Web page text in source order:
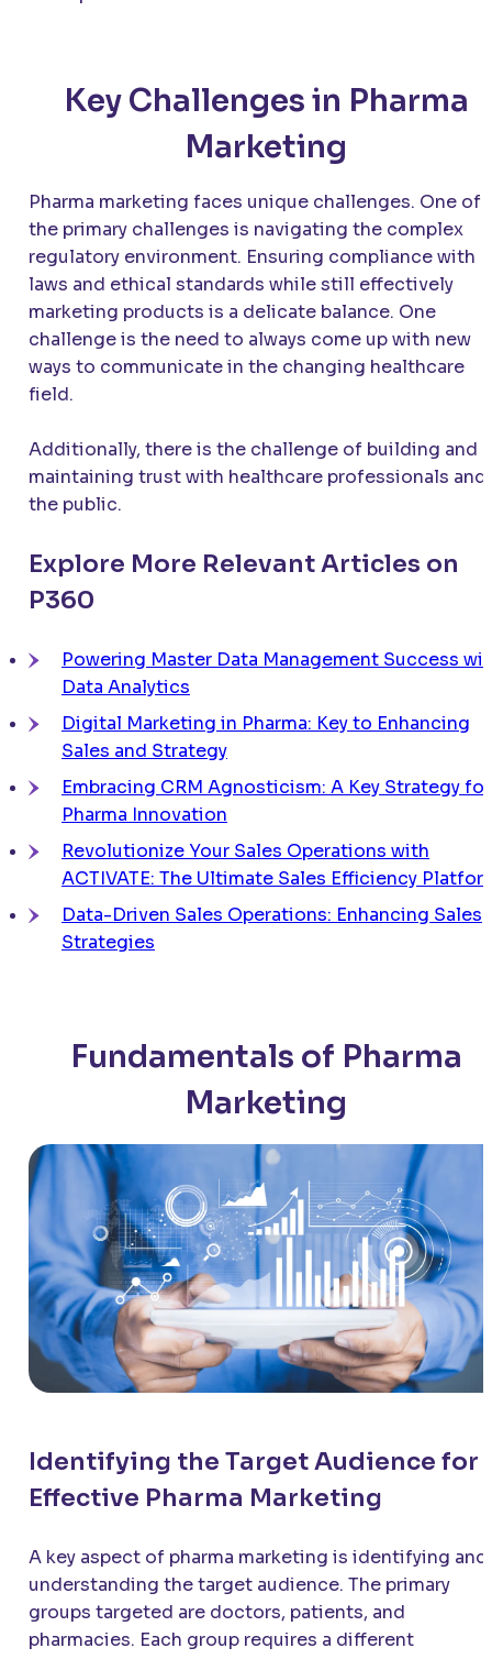
Key Challenges in Pharma
Marketing
Pharma marketing faces unique challenges. One of
the primary challenges is navigating the complex
regulatory environment. Ensuring compliance with
laws and ethical standards while still effectively
marketing products is a delicate balance. One
challenge is the need to always come up with new
ways to communicate in the changing healthcare
field.
Additionally, there is the challenge of building and
maintaining trust with healthcare professionals and
the public.
Explore More Relevant Articles on
P360
Powering Master Data Management Success
Data Analytics
Digital Marketing in Pharma: Key to Enhancing
Sales and Strategy
Embracing CRM Agnosticism: A Key Strategy for
Pharma Innovation
Revolutionize Your Sales Operations with
ACTIVATE: The Ultimate Sales Efficiency
Data-Driven Sales Operations: Enhancing Sales
Strategies
Fundamentals of Pharma
Marketing
Identifying the Target Audience for
Effective Pharma Marketing
A key aspect of pharma marketing is identifying and
understanding the target audience. The primary
groups targeted are doctors, patients, and
pharmacies. Each group requires a different